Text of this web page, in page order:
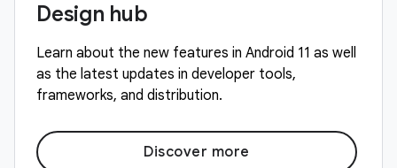
Design hub
Learn about the new features in Android 11 as well
as the latest updates in developer tools,
frameworks, and distribution.
Discover more